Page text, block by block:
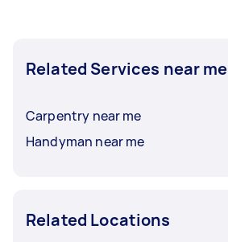
Related Services near me
Carpentry near me
Handyman near me
Related Locations